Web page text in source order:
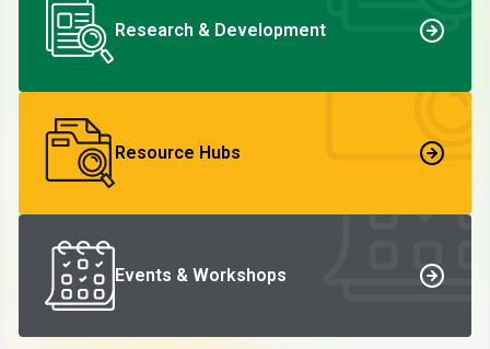
Research & Development
Resource Hubs
Events & Workshops